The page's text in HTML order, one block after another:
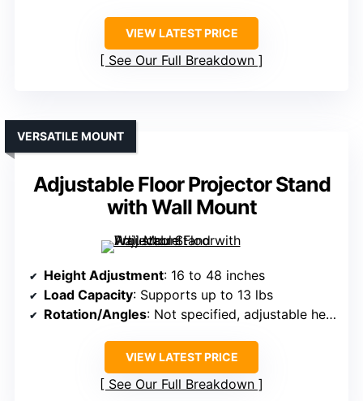
VIEW LATEST PRICE
See Our Full Breakdown
Adjustable Floor Projector Stand
with Wall Mount
VERSATILE MOUNT
Height Adjustment: 16 to 48 inches
Load Capacity: Supports up to 13 lbs
Rotation/Angles: Not specified, adjustable height
VIEW LATEST PRICE
See Our Full Breakdown